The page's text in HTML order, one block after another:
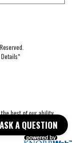
ASK A QUESTION
best of our ability.
colors, and